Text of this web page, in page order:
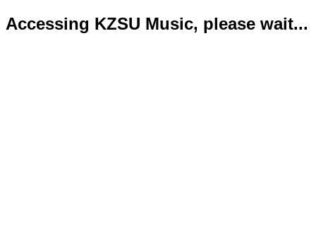
Accessing KZSU Music, please wait...